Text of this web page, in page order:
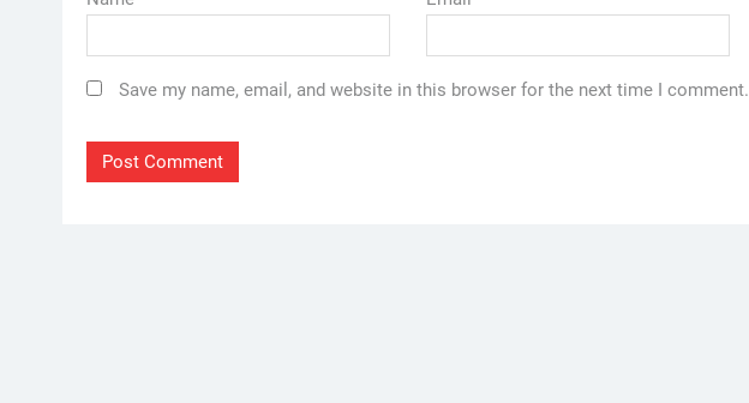
Save my name, email, and website in this browser for the next time I comment.